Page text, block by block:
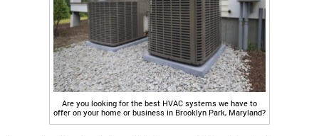
Are you looking for the best HVAC systems we have to
offer on your home or business in Brooklyn Park, Maryland?